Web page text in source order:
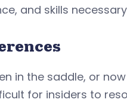
and skills
in the saddle, or
for insiders to